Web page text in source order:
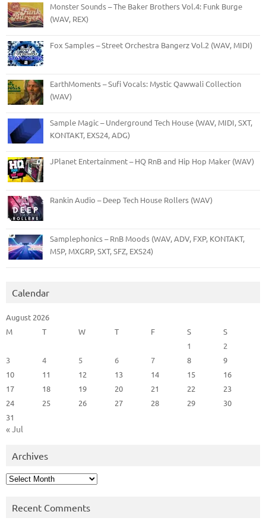
Monster Sounds – The Baker Brothers Vol.4: Funk Burge
(WAV, REX)
Fox Samples – Street Orchestra Bangerz Vol.2 (WAV, MIDI)
EarthMoments – Sufi Vocals: Mystic Qawwali Collection
(WAV)
Sample Magic – Underground Tech House (WAV, MIDI, SXT,
KONTAKT, EXS24, ADG)
JPlanet Entertainment – HQ RnB and Hip Hop Maker (WAV)
Rankin Audio – Deep Tech House Rollers (WAV)
Samplephonics – RnB Moods (WAV, ADV, FXP, KONTAKT,
M5P, MXGRP, SXT, SFZ, EXS24)
Calendar
August 2026
M
T W T F S
S
1
2
3
4 5 6 7 8
9
10
11 12 13 14 15
16
17
18 19 20 21 22
23
24
25 26 27 28 29
30
31
« Jul
Archives
Archives
Recent Comments